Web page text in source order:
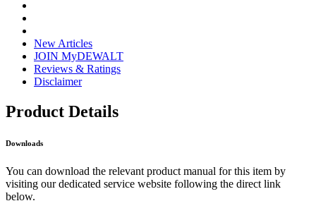
New Articles
JOIN MyDEWALT
Reviews & Ratings
Disclaimer
Product Details
Downloads
You can download the relevant product manual for this item by
visiting our dedicated service website following the direct link
below.